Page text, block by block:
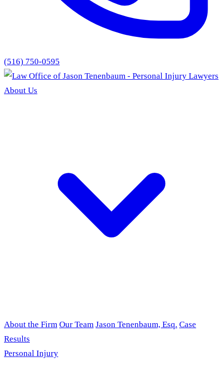
(516) 750-0595
About Us
About the Firm Our Team Jason Tenenbaum, Esq. Case
Results
Personal Injury